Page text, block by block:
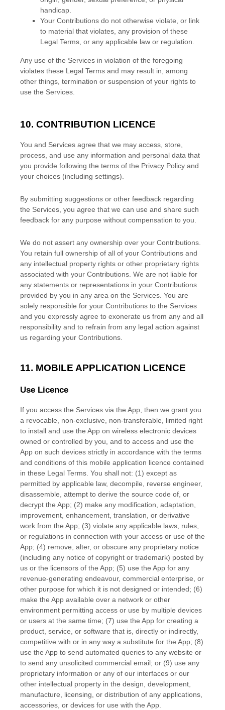
handicap.
Your Contributions do not otherwise violate, or link
to material that violates, any provision of these
Legal Terms, or any applicable law or regulation.
Any use of the Services in violation of the foregoing
violates these Legal Terms and may result in, among
other things, termination or suspension of your rights to
use the Services.
10. CONTRIBUTION LICENCE
You and Services agree that we may access, store,
process, and use any information and personal data that
you provide following the terms of the Privacy Policy and
your choices (including settings).
By submitting suggestions or other feedback regarding
the Services, you agree that we can use and share such
feedback for any purpose without compensation to you.
We do not assert any ownership over your Contributions.
You retain full ownership of all of your Contributions and
any intellectual property rights or other proprietary rights
associated with your Contributions. We are not liable for
any statements or representations in your Contributions
provided by you in any area on the Services. You are
solely responsible for your Contributions to the Services
and you expressly agree to exonerate us from any and all
responsibility and to refrain from any legal action against
us regarding your Contributions.
11. MOBILE APPLICATION LICENCE
Use Licence
If you access the Services via the App, then we grant you
a revocable, non-exclusive, non-transferable, limited right
to install and use the App on wireless electronic devices
owned or controlled by you, and to access and use the
App on such devices strictly in accordance with the terms
and conditions of this mobile application licence contained
in these Legal Terms. You shall not: (1) except as
permitted by applicable law, decompile, reverse engineer,
disassemble, attempt to derive the source code of, or
decrypt the App; (2) make any modification, adaptation,
improvement, enhancement, translation, or derivative
work from the App; (3) violate any applicable laws, rules,
or regulations in connection with your access or use of the
App; (4) remove, alter, or obscure any proprietary notice
(including any notice of copyright or trademark) posted by
us or the licensors of the App; (5) use the App for any
revenue-generating endeavour, commercial enterprise, or
other purpose for which it is not designed or intended; (6)
make the App available over a network or other
environment permitting access or use by multiple devices
or users at the same time; (7) use the App for creating a
product, service, or software that is, directly or indirectly,
competitive with or in any way a substitute for the App; (8)
use the App to send automated queries to any website or
to send any unsolicited commercial email; or (9) use any
proprietary information or any of our interfaces or our
other intellectual property in the design, development,
manufacture, licensing, or distribution of any applications,
accessories, or devices for use with the App.